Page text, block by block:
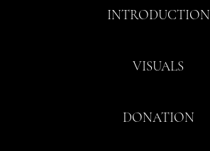
INTRODUCTION
VISUALS
DONATION